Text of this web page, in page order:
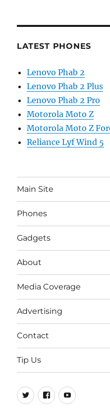
LATEST PHONES
Lenovo Phab 2
Lenovo Phab 2 Plus
Lenovo Phab 2 Pro
Motorola Moto Z
Motorola Moto Z
Reliance Lyf Wind 5
Main Site
Phones
Gadgets
About
Media Coverage
Advertising
Contact
Tip Us
Twitter
FB Youtube